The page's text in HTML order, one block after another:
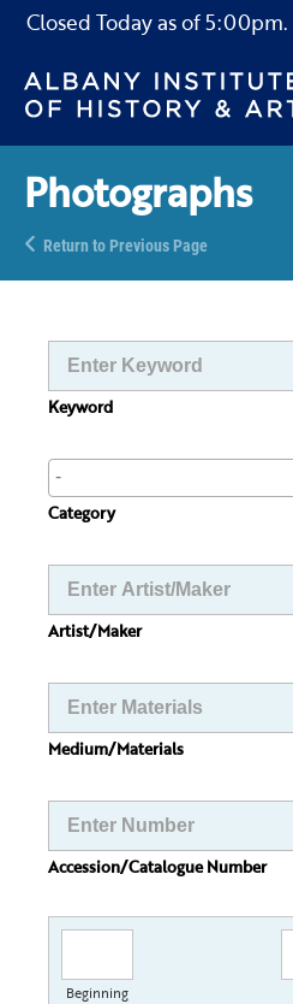
Closed Today as of5:00pm.
Photographs
Return to Previous Page
Keyword
Category
Artist/Maker
Medium/Materials
Accession/Catalogue Number
Beginning